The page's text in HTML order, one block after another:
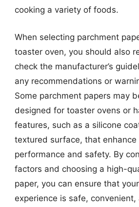
cooking a variety of foods.
When selecting parchment
toaster oven, you should also
check the manufacturer’s
any recommendations or
Some parchment papers may
designed for toaster ovens or
features, such as a silicone
textured surface, that enhance
performance and safety. By
factors and choosing a high-
paper, you can ensure that
experience is safe,